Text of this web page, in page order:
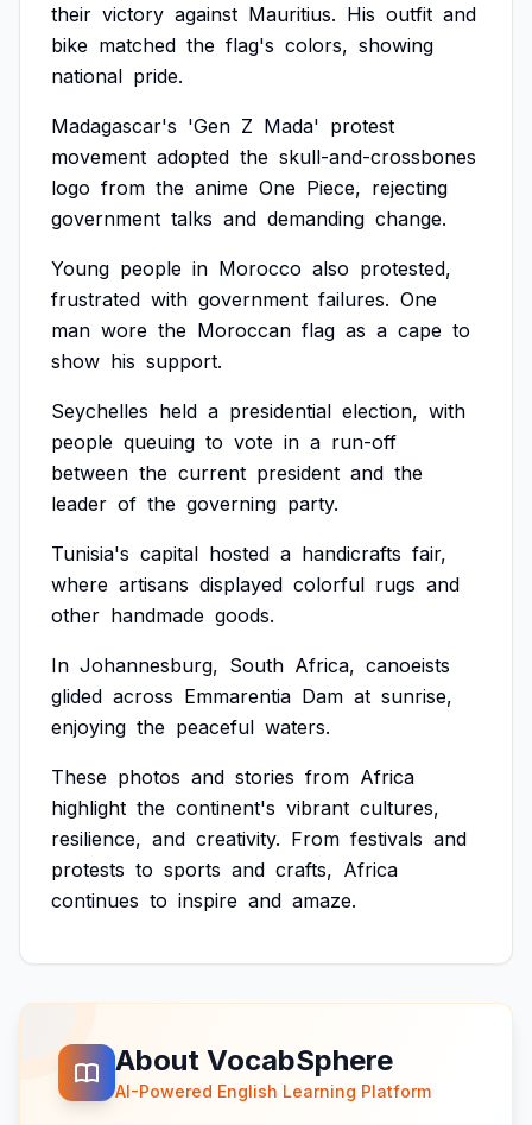
their victory against Mauritius. His outfit and
bike matched the flag's colors, showing
national pride.
Madagascar's 'Gen Z Mada' protest
movement adopted the skull-and-crossbones
logo from the anime One Piece, rejecting
government talks and demanding change.
Young people in Morocco also protested,
frustrated with government failures. One
man wore the Moroccan flag as a cape to
show his support.
Seychelles held a presidential election, with
people queuing to vote in a run-off
between the current president and the
leader of the governing party.
Tunisia's capital hosted a handicrafts fair,
where artisans displayed colorful rugs and
other handmade goods.
In Johannesburg, South Africa, canoeists
glided across Emmarentia Dam at sunrise,
enjoying the peaceful waters.
These photos and stories from Africa
highlight the continent's vibrant cultures,
resilience, and creativity. From festivals and
protests to sports and crafts, Africa
continues to inspire and amaze.
About VocabSphere
AI-Powered English Learning Platform